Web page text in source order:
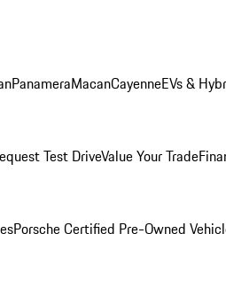
PanameraMacanCayenneEVs &
Test DriveValue Your Trade
Porsche Certified Pre-Owned